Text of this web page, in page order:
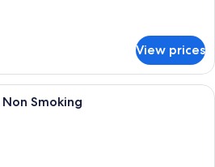
View prices
A hotel room with a large bed, a
Smoking